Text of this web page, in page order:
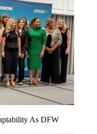
As DFW